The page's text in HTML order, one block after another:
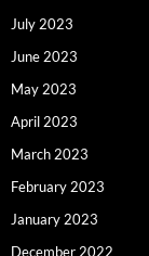
July 2023
June 2023
May 2023
April 2023
March 2023
February 2023
January 2023
December 2022